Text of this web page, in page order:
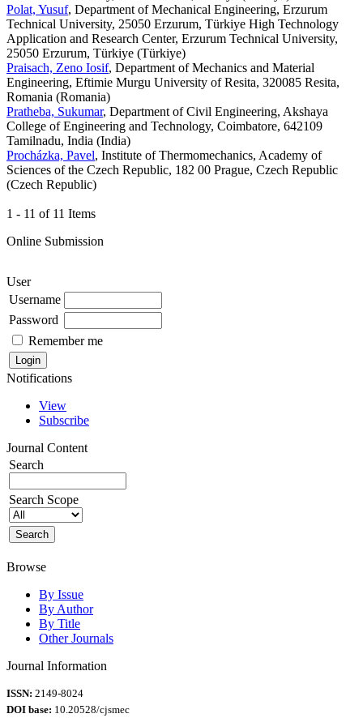
Polat, Yusuf, Department of Mechanical Engineering, Erzurum
Technical University, 25050 Erzurum, Türkiye High Technology
Application and Research Center, Erzurum Technical University,
25050 Erzurum, Türkiye (Türkiye)
Praisach, Zeno Iosif, Department of Mechanics and Material
Engineering, Eftimie Murgu University of Resita, 320085 Resita,
Romania (Romania)
Pratheba, Sukumar, Department of Civil Engineering, Akshaya
College of Engineering and Technology, Coimbatore, 642109
Tamilnadu, India (India)
Procházka, Pavel, Institute of Thermomechanics, Academy of
Sciences of the Czech Republic, 182 00 Prague, Czech Republic
(Czech Republic)
1 - 11 of 11 Items
Online Submission
User
Username
Password
Remember me
Notifications
View
Subscribe
Journal Content
Search
Search Scope
Browse
By Issue
By Author
By Title
Other Journals
Journal Information
ISSN: 2149-8024
DOI base: 10.20528/cjsmec